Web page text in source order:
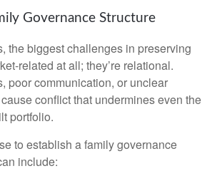
Governance Structure
the biggest challenges in preserving
related at all; they’re relational.
poor communication, or unclear
conflict that undermines even the
portfolio.
to establish a family governance
include: